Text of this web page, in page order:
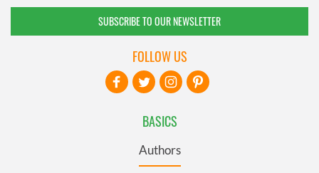
SUBSCRIBE TO OUR NEWSLETTER
BASICS
Authors
FOLLOW US